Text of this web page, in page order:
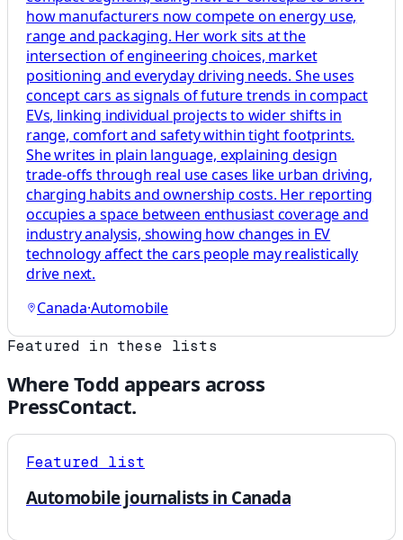
how manufacturers now compete on energy use,
range and packaging. Her work sits at the
intersection of engineering choices, market
positioning and everyday driving needs. She uses
concept cars as signals of future trends in compact
EVs, linking individual projects to wider shifts in
range, comfort and safety within tight footprints.
She writes in plain language, explaining design
trade-offs through real use cases like urban driving,
charging habits and ownership costs. Her reporting
occupies a space between enthusiast coverage and
industry analysis, showing how changes in EV
technology affect the cars people may realistically
drive next.
Canada·Automobile
Featured in these lists
Where Todd appears across
PressContact.
Featured list
Automobile journalists in Canada